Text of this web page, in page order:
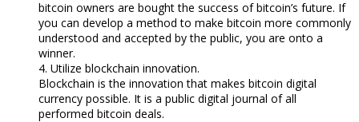
bitcoin owners are bought the success of bitcoin’s future. If
you can develop a method to make bitcoin more commonly
understood and accepted by the public, you are onto a
winner.
4. Utilize blockchain innovation.
Blockchain is the innovation that makes bitcoin digital
currency possible. It is a public digital journal of all
performed bitcoin deals.